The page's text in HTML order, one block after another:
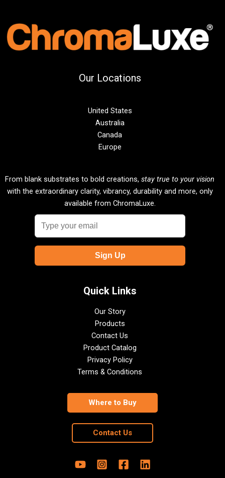
Our Locations
United States
Australia
Canada
Europe
From blank substrates to bold creations, stay true to your vision
with the extraordinary clarity, vibrancy, durability and more, only
available from ChromaLuxe.
Quick Links
Our Story
Products
Contact Us
Product Catalog
Privacy Policy
Terms & Conditions
Where to Buy
Contact Us